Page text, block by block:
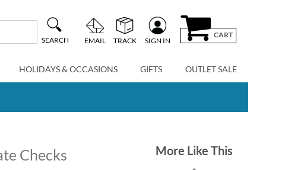
SEARCH EMAIL TRACK SIGN IN
CART
HOLIDAYS & OCCASIONS GIFTS OUTLET SALE
Checks More Like This